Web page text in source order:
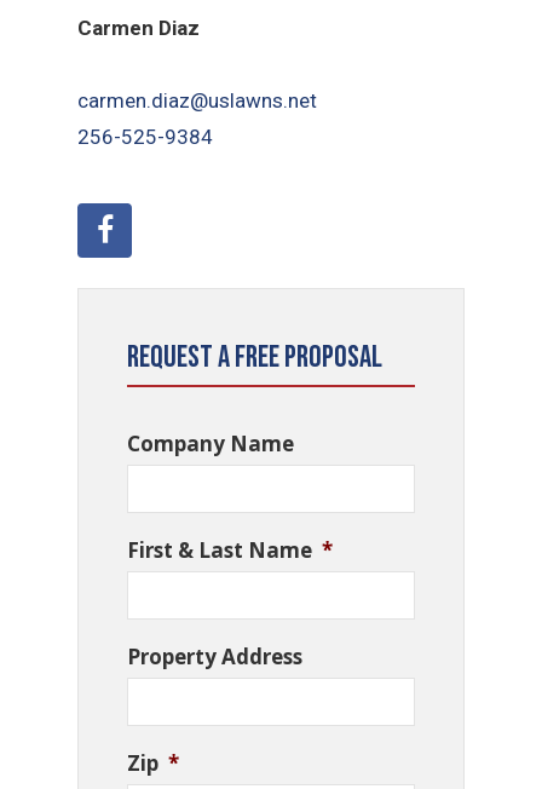
Carmen Diaz
carmen.diaz@uslawns.net
256-525-9384
Request a Free Proposal
Company Name
First & Last Name *
Property Address
Zip *